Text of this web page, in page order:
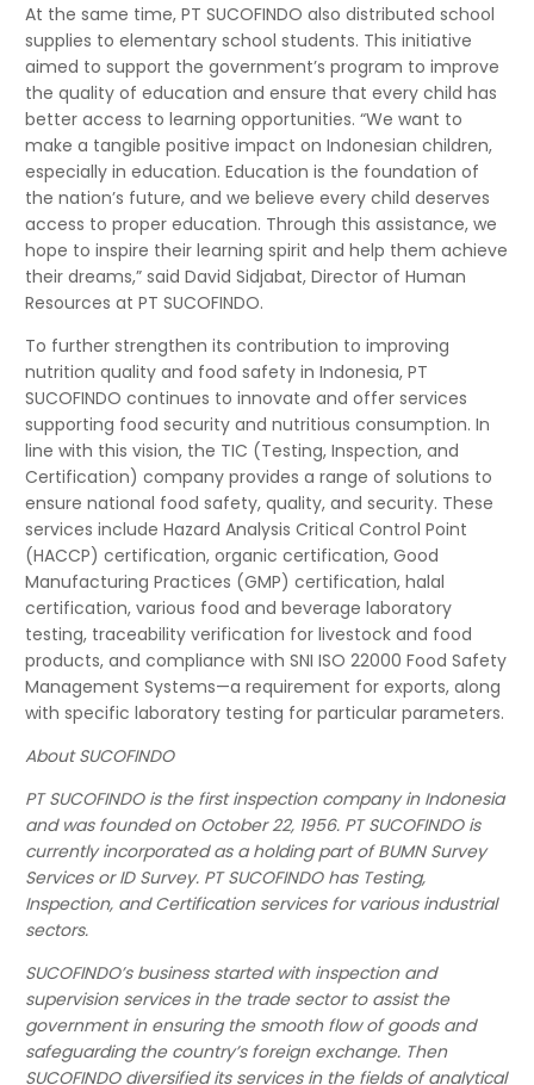
At the same time, PT SUCOFINDO also distributed school
supplies to elementary school students. This initiative
aimed to support the government’s program to improve
the quality of education and ensure that every child has
better access to learning opportunities. “We want to
make a tangible positive impact on Indonesian children,
especially in education. Education is the foundation of
the nation’s future, and we believe every child deserves
access to proper education. Through this assistance, we
hope to inspire their learning spirit and help them achieve
their dreams,” said David Sidjabat, Director of Human
Resources at PT SUCOFINDO.
To further strengthen its contribution to improving
nutrition quality and food safety in Indonesia, PT
SUCOFINDO continues to innovate and offer services
supporting food security and nutritious consumption. In
line with this vision, the TIC (Testing, Inspection, and
Certification) company provides a range of solutions to
ensure national food safety, quality, and security. These
services include Hazard Analysis Critical Control Point
(HACCP) certification, organic certification, Good
Manufacturing Practices (GMP) certification, halal
certification, various food and beverage laboratory
testing, traceability verification for livestock and food
products, and compliance with SNI ISO 22000 Food Safety
Management Systems—a requirement for exports, along
with specific laboratory testing for particular parameters.
About SUCOFINDO
PT SUCOFINDO is the first inspection company in Indonesia
and was founded on October 22, 1956. PT SUCOFINDO is
currently incorporated as a holding part of BUMN Survey
Services or ID Survey. PT SUCOFINDO has Testing,
Inspection, and Certification services for various industrial
sectors.
SUCOFINDO’s business started with inspection and
supervision services in the trade sector to assist the
government in ensuring the smooth flow of goods and
safeguarding the country’s foreign exchange. Then
SUCOFINDO diversified its services in the fields of analytical